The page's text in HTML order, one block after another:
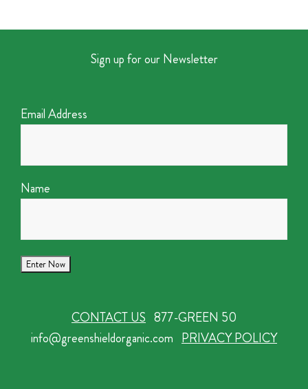
Sign up for our Newsletter
Email Address
Name
CONTACT US 877-GREEN 50
info@greenshieldorganic.com PRIVACY POLICY